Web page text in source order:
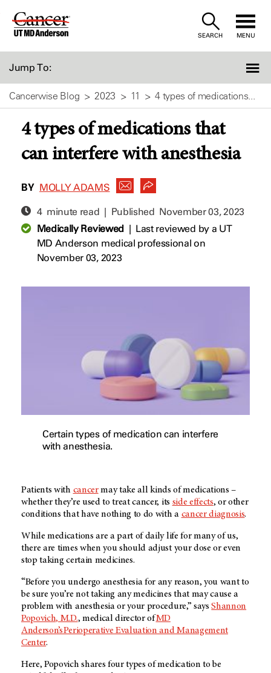
Skip
SEARCH MENU
Jump To:
Cancerwise Blog 2023 11 4 types of medications...
4 types of medications that
can interfere with anesthesia
BY MOLLY ADAMS
4 minute read | Published November 03, 2023
Medically Reviewed| Last reviewed by a UT
MD Anderson medical professional on
November 03, 2023
Certain types of medication can interfere
with anesthesia.
Patients with cancermay take all kinds of medications –
whether they’re used to treat cancer, its side effects, or other
conditions that have nothing to do with a cancer diagnosis.
While medications are a part of daily life for many of us,
there are times when you should adjust your dose or even
stop taking certain medicines.
“Before you undergo anesthesia for any reason, you want to
be sure you’re not taking any medicines that may cause a
problem with anesthesia or your procedure,” saysShannon
Popovich, M.D., medical director ofMD
Anderson’s Perioperative Evaluation and Management
Center.
Here, Popovich shares four types of medication to be